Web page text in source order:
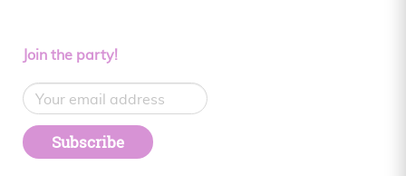
Join the party!
Subscribe